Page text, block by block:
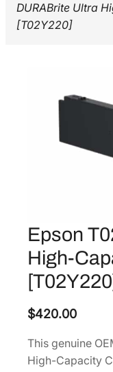
DURABrite Ultra
[T02Y220]
Epson
High-
$420.00
This genuine
High-Capacity